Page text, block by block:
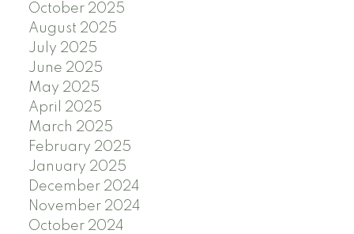
October 2025
August 2025
July 2025
June 2025
May 2025
April 2025
March 2025
February 2025
January 2025
December 2024
November 2024
October 2024